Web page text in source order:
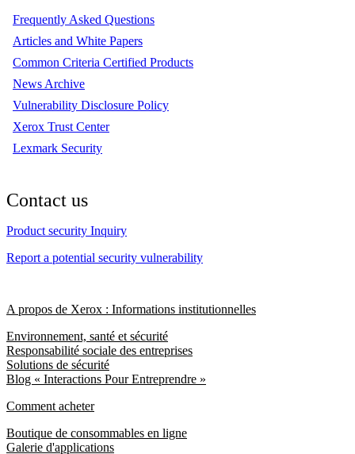
Frequently Asked Questions
Articles and White Papers
Common Criteria Certified Products
News Archive
Vulnerability Disclosure Policy
Xerox Trust Center
Lexmark Security
Contact us
Product security Inquiry
Report a potential security vulnerability
A propos de Xerox : Informations institutionnelles
Environnement, santé et sécurité
Responsabilité sociale des entreprises
Solutions de sécurité
Blog « Interactions Pour Entreprendre »
Comment acheter
Boutique de consommables en ligne
Galerie d'applications